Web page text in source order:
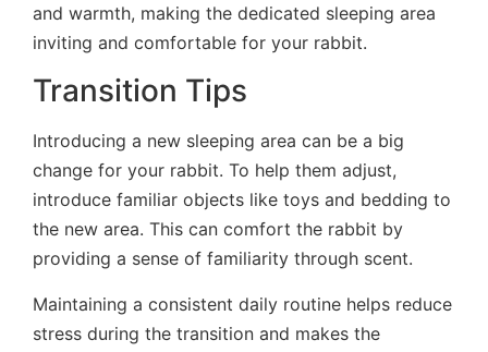
and warmth, making the dedicated sleeping area
inviting and comfortable for your rabbit.
Transition Tips
Introducing a new sleeping area can be a big
change for your rabbit. To help them adjust,
introduce familiar objects like toys and bedding to
the new area. This can comfort the rabbit by
providing a sense of familiarity through scent.
Maintaining a consistent daily routine helps reduce
stress during the transition and makes the